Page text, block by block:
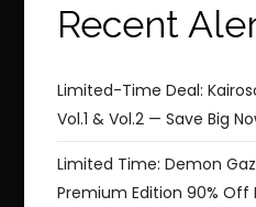
Recent
Limited-Time Deal:
Vol.1 & Vol.2 — Save Big
Limited Time: Demon
Premium Edition 90% Off